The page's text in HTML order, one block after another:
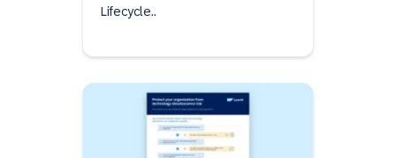
Lifecycle..